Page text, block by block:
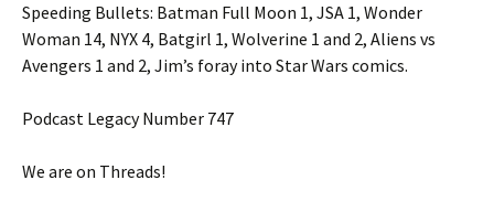
Speeding Bullets: Batman Full Moon 1, JSA 1, Wonder
Woman 14, NYX 4, Batgirl 1, Wolverine 1 and 2, Aliens vs
Avengers 1 and 2, Jim’s foray into Star Wars comics.
Podcast Legacy Number 747
We are on Threads!